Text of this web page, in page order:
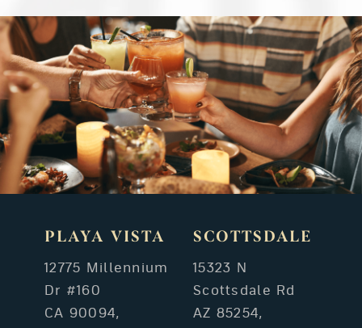
PLAYA VISTA
12775 Millennium
Dr #160
CA 90094,
SCOTTSDALE
15323 N
Scottsdale Rd
AZ 85254,